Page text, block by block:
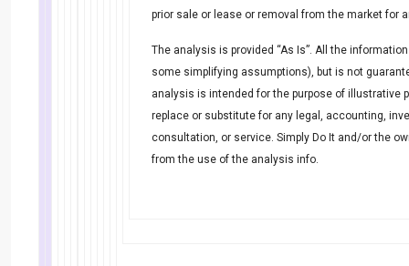
prior sale or lease or removal from the market for
The analysis is provided “As Is”. All the
some simplifying assumptions), but is not
analysis is intended for the purpose of illustrative
replace or substitute for any legal, accounting,
consultation, or service. Simply Do It and/or the
from the use of the analysis info.